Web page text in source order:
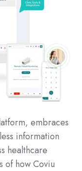
embraces
information
healthcare
of how Coviu